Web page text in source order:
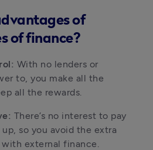
of
of finance?
With no lenders or
to, you make all the
all the rewards.
There’s no interest to pay
so you avoid the extra
external finance.